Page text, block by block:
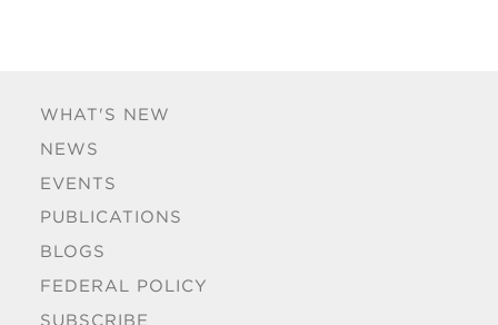
WHAT'S NEW
NEWS
EVENTS
PUBLICATIONS
BLOGS
FEDERAL POLICY
SUBSCRIBE